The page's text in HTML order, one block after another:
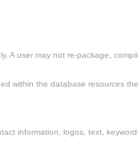
user may not re-package,
within the database resources
information, logos, text,